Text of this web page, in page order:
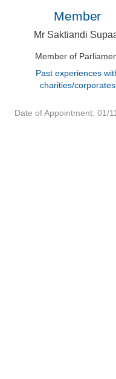
Member
Mr Saktiandi
Member of
Past experiences
charities/corporates
Date of Appointment: 01/